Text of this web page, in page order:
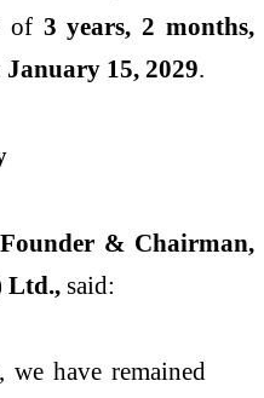
of 3 years, 2 months,
January 15, 2029.
& Chairman,
Ltd., said:
we have remained